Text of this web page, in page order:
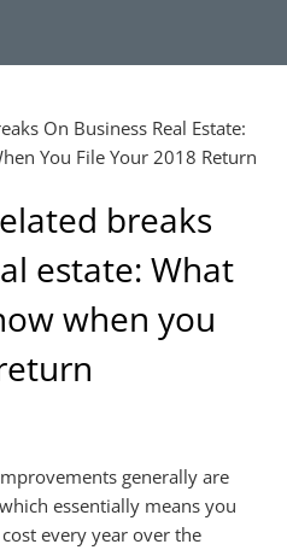
breaks
estate: What
when you
generally are
essentially means you
every year over the